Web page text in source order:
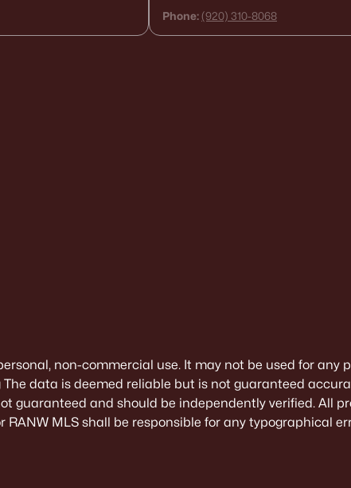
Phone: (920) 310-8068
non-commercial use. It may not be used for
data is deemed reliable but is not guaranteed
guaranteed and should be independently verified. All
MLS shall be responsible for any typographical